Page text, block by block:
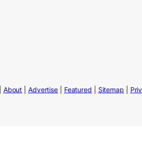
About Advertise Featured Sitemap